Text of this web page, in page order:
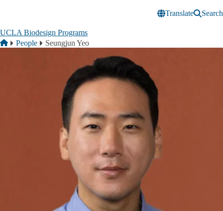
Translate
Search
UCLA Biodesign Programs
Breadcrumb
Home
People Seungjun Yeo